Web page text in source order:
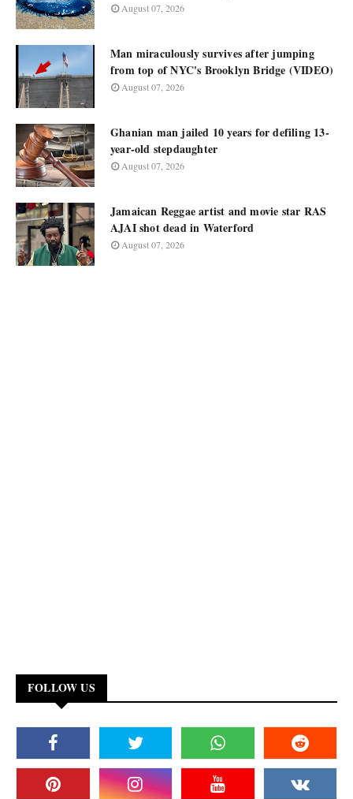
August 07, 2026
Man miraculously survives after jumping
from top of NYC's Brooklyn Bridge (VIDEO)
August 07, 2026
Ghanian man jailed 10 years for defiling 13-
year-old stepdaughter
August 07, 2026
Jamaican Reggae artist and movie star RAS
AJAI shot dead in Waterford
August 07, 2026
FOLLOW US